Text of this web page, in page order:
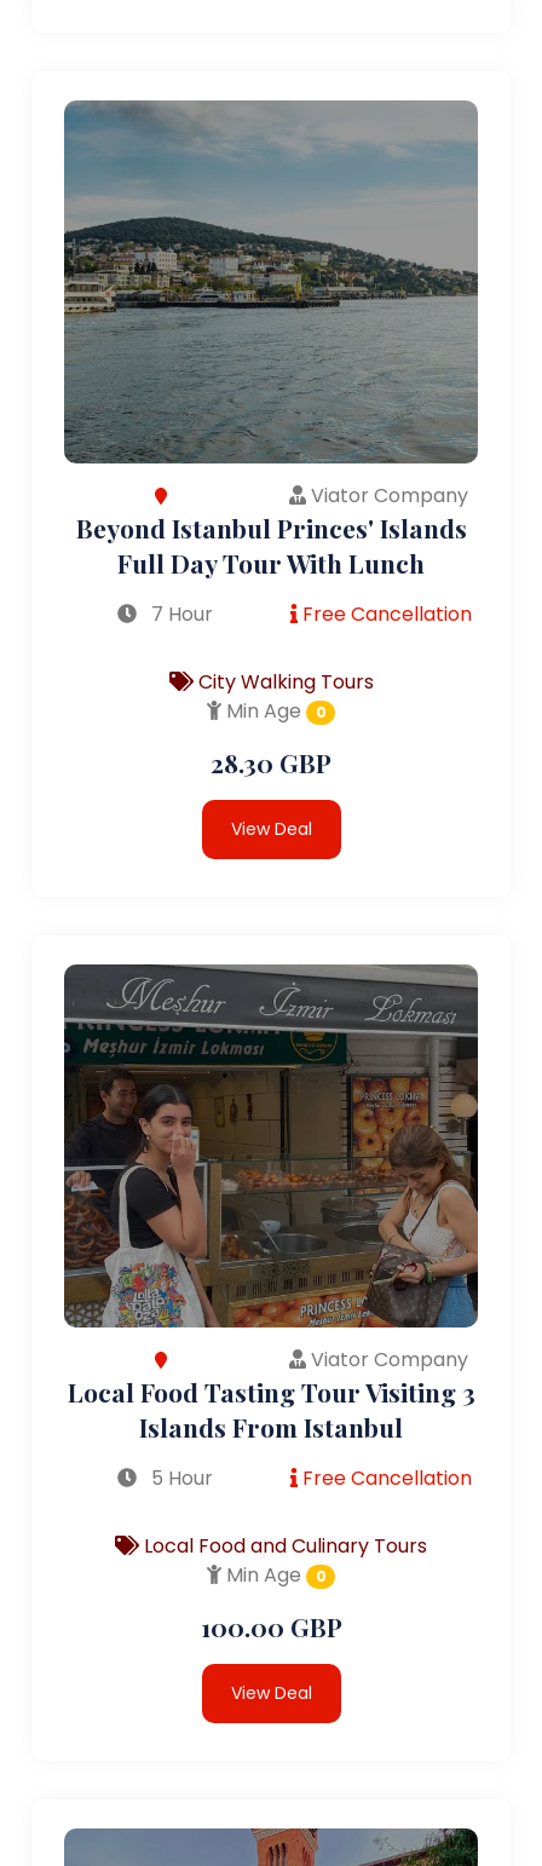
Viator Company
Beyond Istanbul Princes' Islands
Full Day Tour With Lunch
7 Hour Free Cancellation
City Walking Tours
Min Age
0
28.30 GBP
View Deal
Viator Company
Local Food Tasting Tour Visiting 3
Islands From Istanbul
5 Hour Free Cancellation
Local Food and Culinary Tours
Min Age
0
100.00 GBP
View Deal